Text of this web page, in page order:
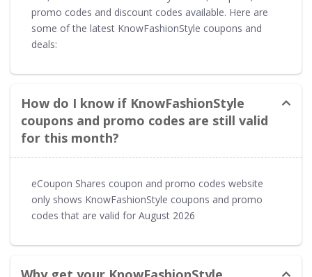
promo codes and discount codes available. Here are
some of the latest KnowFashionStyle coupons and
deals:
How do I know if KnowFashionStyle
coupons and promo codes are still valid
for this month?
eCoupon Shares coupon and promo codes website
only shows KnowFashionStyle coupons and promo
codes that are valid for August 2026